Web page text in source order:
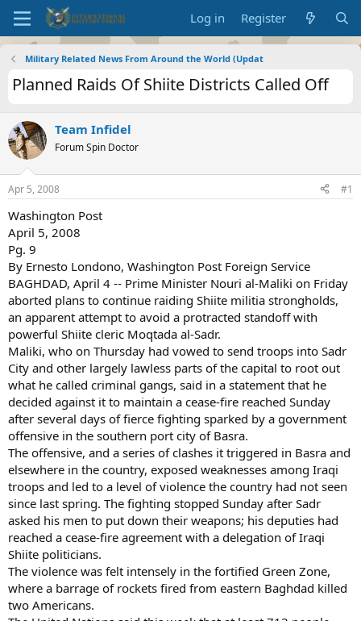
Log in Register
Military Related News From Around the World (Updat
Planned Raids Of Shiite Districts Called Off
Team Infidel
Forum Spin Doctor
Apr 5, 2008 #1
Washington Post
April 5, 2008
Pg. 9
By Ernesto Londono, Washington Post Foreign Service
BAGHDAD, April 4 -- Prime Minister Nouri al-Maliki on Friday
aborted plans to continue raiding Shiite militia strongholds,
an apparent attempt to avoid a protracted standoff with
powerful Shiite cleric Moqtada al-Sadr.
Maliki, who on Thursday had vowed to send troops into Sadr
City and other largely lawless parts of the capital to root out
what he called criminal gangs, said in a statement that he
decided against it to maintain a cease-fire reached Sunday
after several days of fierce fighting sparked by a government
offensive in the southern port city of Basra.
The offensive, and a series of clashes it triggered in Basra and
elsewhere in the country, exposed weaknesses among Iraqi
troops and led to a level of violence the country had not seen
since last spring. The fighting stopped Sunday after Sadr
asked his men to put down their weapons; his deputies had
reached a cease-fire agreement with a delegation of Iraqi
Shiite politicians.
The violence was felt intensely in the fortified Green Zone,
where a barrage of rockets fired from eastern Baghdad killed
two Americans.